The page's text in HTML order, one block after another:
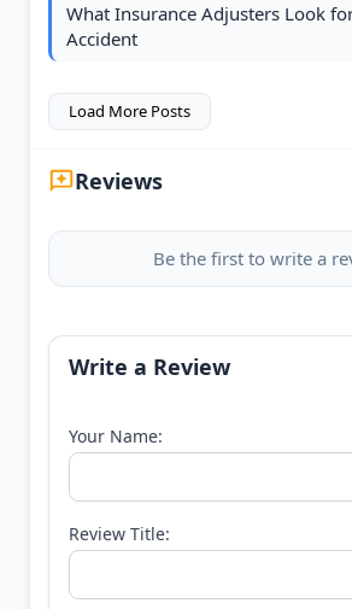
What Insurance Adjusters Look
Accident
Load More Posts
Reviews
Be the first to write a
Write a Review
Your Name:
Review Title: